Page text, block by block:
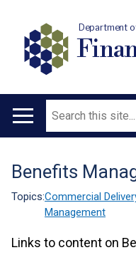
Department
Main
Search
Translation
help
Benefits
Topics:Commercial
Management
Links to content on